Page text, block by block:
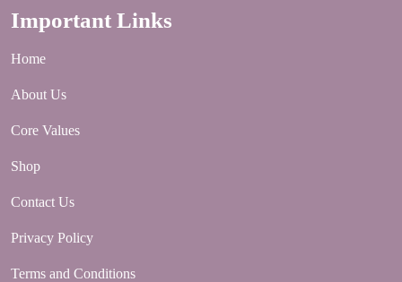
Important Links
Home
About Us
Core Values
Shop
Contact Us
Privacy Policy
Terms and Conditions